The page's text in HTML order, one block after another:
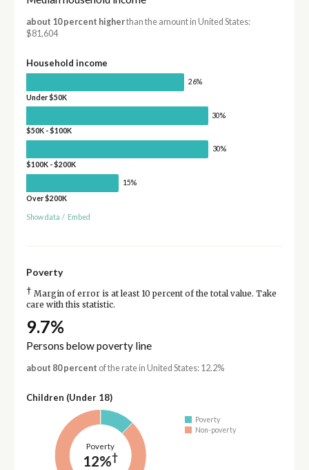
about 10 percent higherthan the amount in United States:
$81,604
Household income
26%
Under $50K
30%
$50K - $100K
30%
$100K - $200K
15%
Over $200K
Show data / Embed
Poverty
† Margin of error is at least 10 percent of the total value. Take
care with this statistic.
9.7%
Persons below poverty line
about 80 percent of the rate in United States: 12.2%
Children (Under 18)
Poverty
12%†
Poverty
Non-poverty